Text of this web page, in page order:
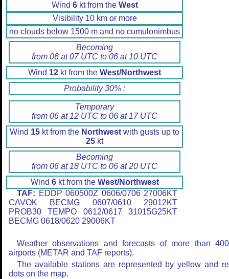
Wind 6kt from the West
Visibility 10 km or more
no clouds below 1500 m and no cumulonimbus
Becoming
from 06 at 07 UTC to 06 at 10 UTC
Wind 12 kt from the West/Northwest
Probability 30% :
Temporary
from 06 at 12 UTC to 06 at 17 UTC
Wind 15 kt from the Northwest with gusts up to
25 kt
Becoming
from 06 at 18 UTC to 06 at 20 UTC
Wind 6kt from the West/Northwest
TAF: EDDP 060500Z 0606/0706 27006KT
CAVOK BECMG 0607/0610 29012KT
PROB30 TEMPO 0612/0617 31015G25KT
BECMG 0618/0620 29006KT
Weather observations and forecasts of more than
airports (METAR and TAF reports).
The available stations are represented by yellow and
dots on the map.